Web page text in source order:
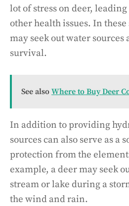
lot of stress on deer,
other health issues. In
may seek out water sources
survival.
See also Where to Buy Deer
In addition to providing
sources can also serve as a
protection from the
example, a deer may seek
stream or lake during a
the wind and rain.